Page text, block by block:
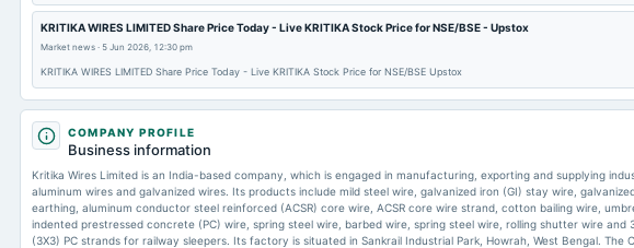
KRITIKA WIRES LIMITED Share Price Today - Live KRITIKA Stock Price for NSE/BSE - Upstox
Market news · 5 Jun 2026, 12:30 pm
KRITIKA WIRES LIMITED Share Price Today - Live KRITIKA Stock Price for NSE/BSE Upstox
COMPANY PROFILE
Business information
Kritika Wires Limited is an India-based company, which is engaged in manufacturing, exporting and supplying
aluminum wires and galvanized wires. Its products include mild steel wire, galvanized iron (GI) stay wire,
earthing, aluminum conductor steel reinforced (ACSR) core wire, ACSR core wire strand, cotton bailing wire,
indented prestressed concrete (PC) wire, spring steel wire, barbed wire, spring steel wire, rolling shutter wire and
(3X3) PC strands for railway sleepers. Its factory is situated in Sankrail Industrial Park, Howrah, West Bengal. The